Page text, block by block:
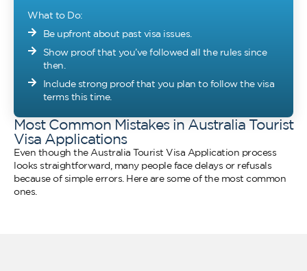
What to Do:
Be upfront about past visa issues.
Show proof that you’ve followed all the rules since
then.
Include strong proof that you plan to follow the visa
terms this time.
Most Common Mistakes in Australia Tourist
Visa Applications
Even though the Australia Tourist Visa Application process
looks straightforward, many people face delays or refusals
because of simple errors. Here are some of the most common
ones.